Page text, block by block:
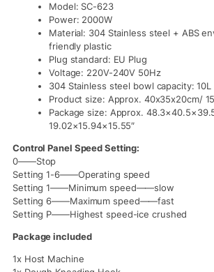
Model: SC-623
Power: 2000W
Material: 304 Stainless steel + ABS
friendly plastic
Plug standard: EU Plug
Voltage: 220V-240V 50Hz
304 Stainless steel bowl capacity: 10L
Product size: Approx. 40x35x20cm/
Package size: Approx.
19.02×15.94×15.55″
Control Panel Speed Setting:
0——Stop
Setting 1-6——Operating speed
Setting 1——Minimum speed——slow
Setting 6——Maximum speed——fast
Setting P——Highest speed-ice crushed
Package included
1x Host Machine